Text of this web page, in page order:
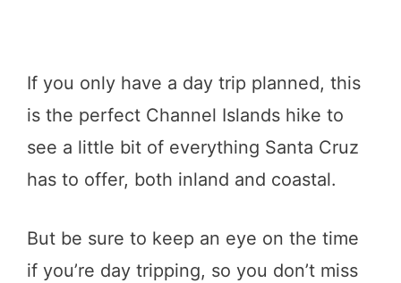
If you only have a day trip planned, this
is the perfect Channel Islands hike to
see a little bit of everything Santa Cruz
has to offer, both inland and coastal.
But be sure to keep an eye on the time
if you’re day tripping, so you don’t miss